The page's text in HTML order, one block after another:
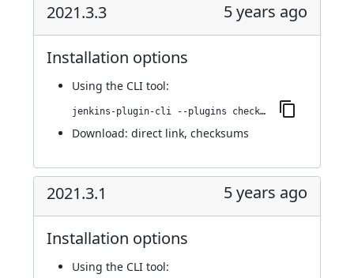
2021.3.3 5 years ago
Installation options
Using the CLI tool:
jenkins-plugin-cli --plugins checkmarx:2021.3.3
Download: direct link, checksums
2021.3.1 5 years ago
Installation options
Using the CLI tool: